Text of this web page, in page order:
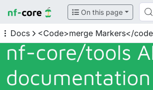
On this page
Docs <Code>merge Markers</
nf-core/tools
documentation